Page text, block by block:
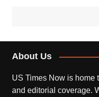
About Us
US Times Now is home
and editorial coverage.